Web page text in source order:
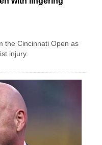
the Cincinnati Open as
injury.